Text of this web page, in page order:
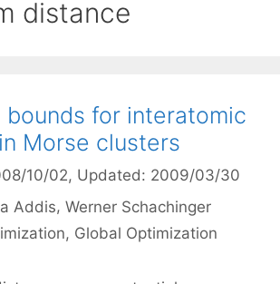
distance
bounds for interatomic
Morse clusters
10/02, Updated: 2009/03/30
Addis Werner Schachinger
, Global Optimization